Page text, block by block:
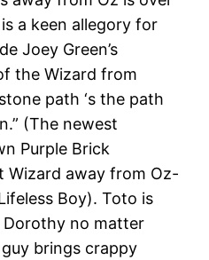
a keen allegory for
Joey Green’s
the Wizard from
path ‘s the path
(The newest
Purple Brick
Wizard away from Oz-
Boy). Toto is
no matter
brings crappy